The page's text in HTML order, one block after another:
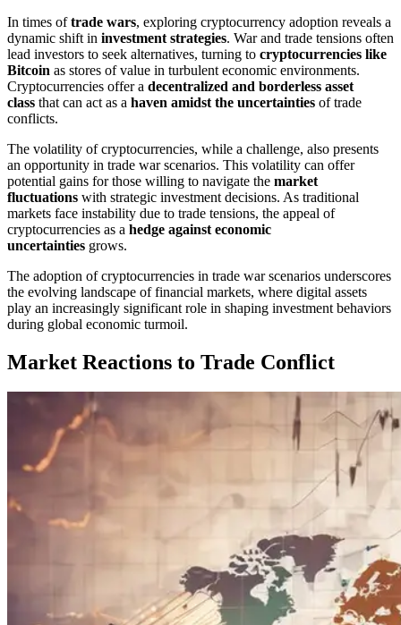
In times oftrade wars, exploring cryptocurrency adoption reveals a
dynamic shift in investment strategies. War and trade tensions often
lead investors to seek alternatives, turning to cryptocurrencies like
Bitcoin as stores of value in turbulent economic environments.
Cryptocurrencies offer a decentralized and borderless asset
class that can act as a haven amidst the uncertainties of trade
conflicts.
The volatility of cryptocurrencies, while a challenge, also presents
an opportunity in trade war scenarios. This volatility can offer
potential gains for those willing to navigate the market
fluctuations with strategic investment decisions. As traditional
markets face instability due to trade tensions, the appeal of
cryptocurrencies as a hedge against economic
uncertainties grows.
The adoption of cryptocurrencies in trade war scenarios underscores
the evolving landscape of financial markets, where digital assets
play an increasingly significant role in shaping investment behaviors
during global economic turmoil.
Market Reactions to Trade Conflict